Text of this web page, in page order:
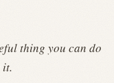
thing you can do
it.